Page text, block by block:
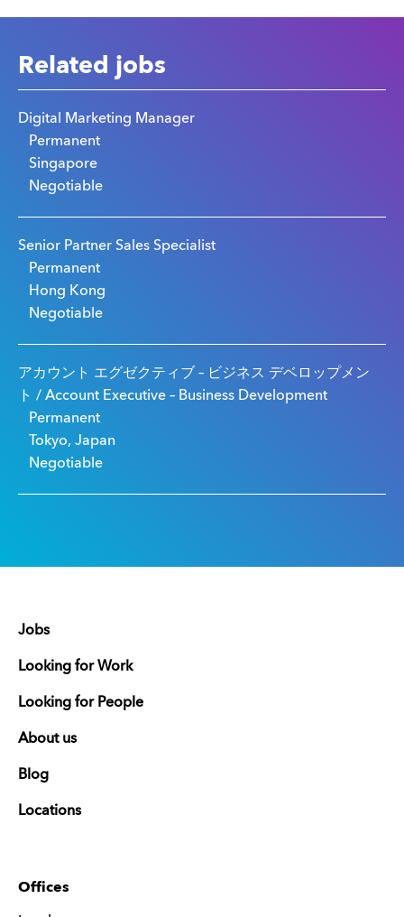
Related jobs
Digital Marketing Manager
Permanent
Singapore
Negotiable
Senior Partner Sales Specialist
Permanent
Hong Kong
Negotiable
アカウント エグゼクティブ – ビジネス デベロップメン
ト / Account Executive – Business Development
Permanent
Tokyo, Japan
Negotiable
Jobs
Looking for Work
Looking for People
About us
Blog
Locations
Offices